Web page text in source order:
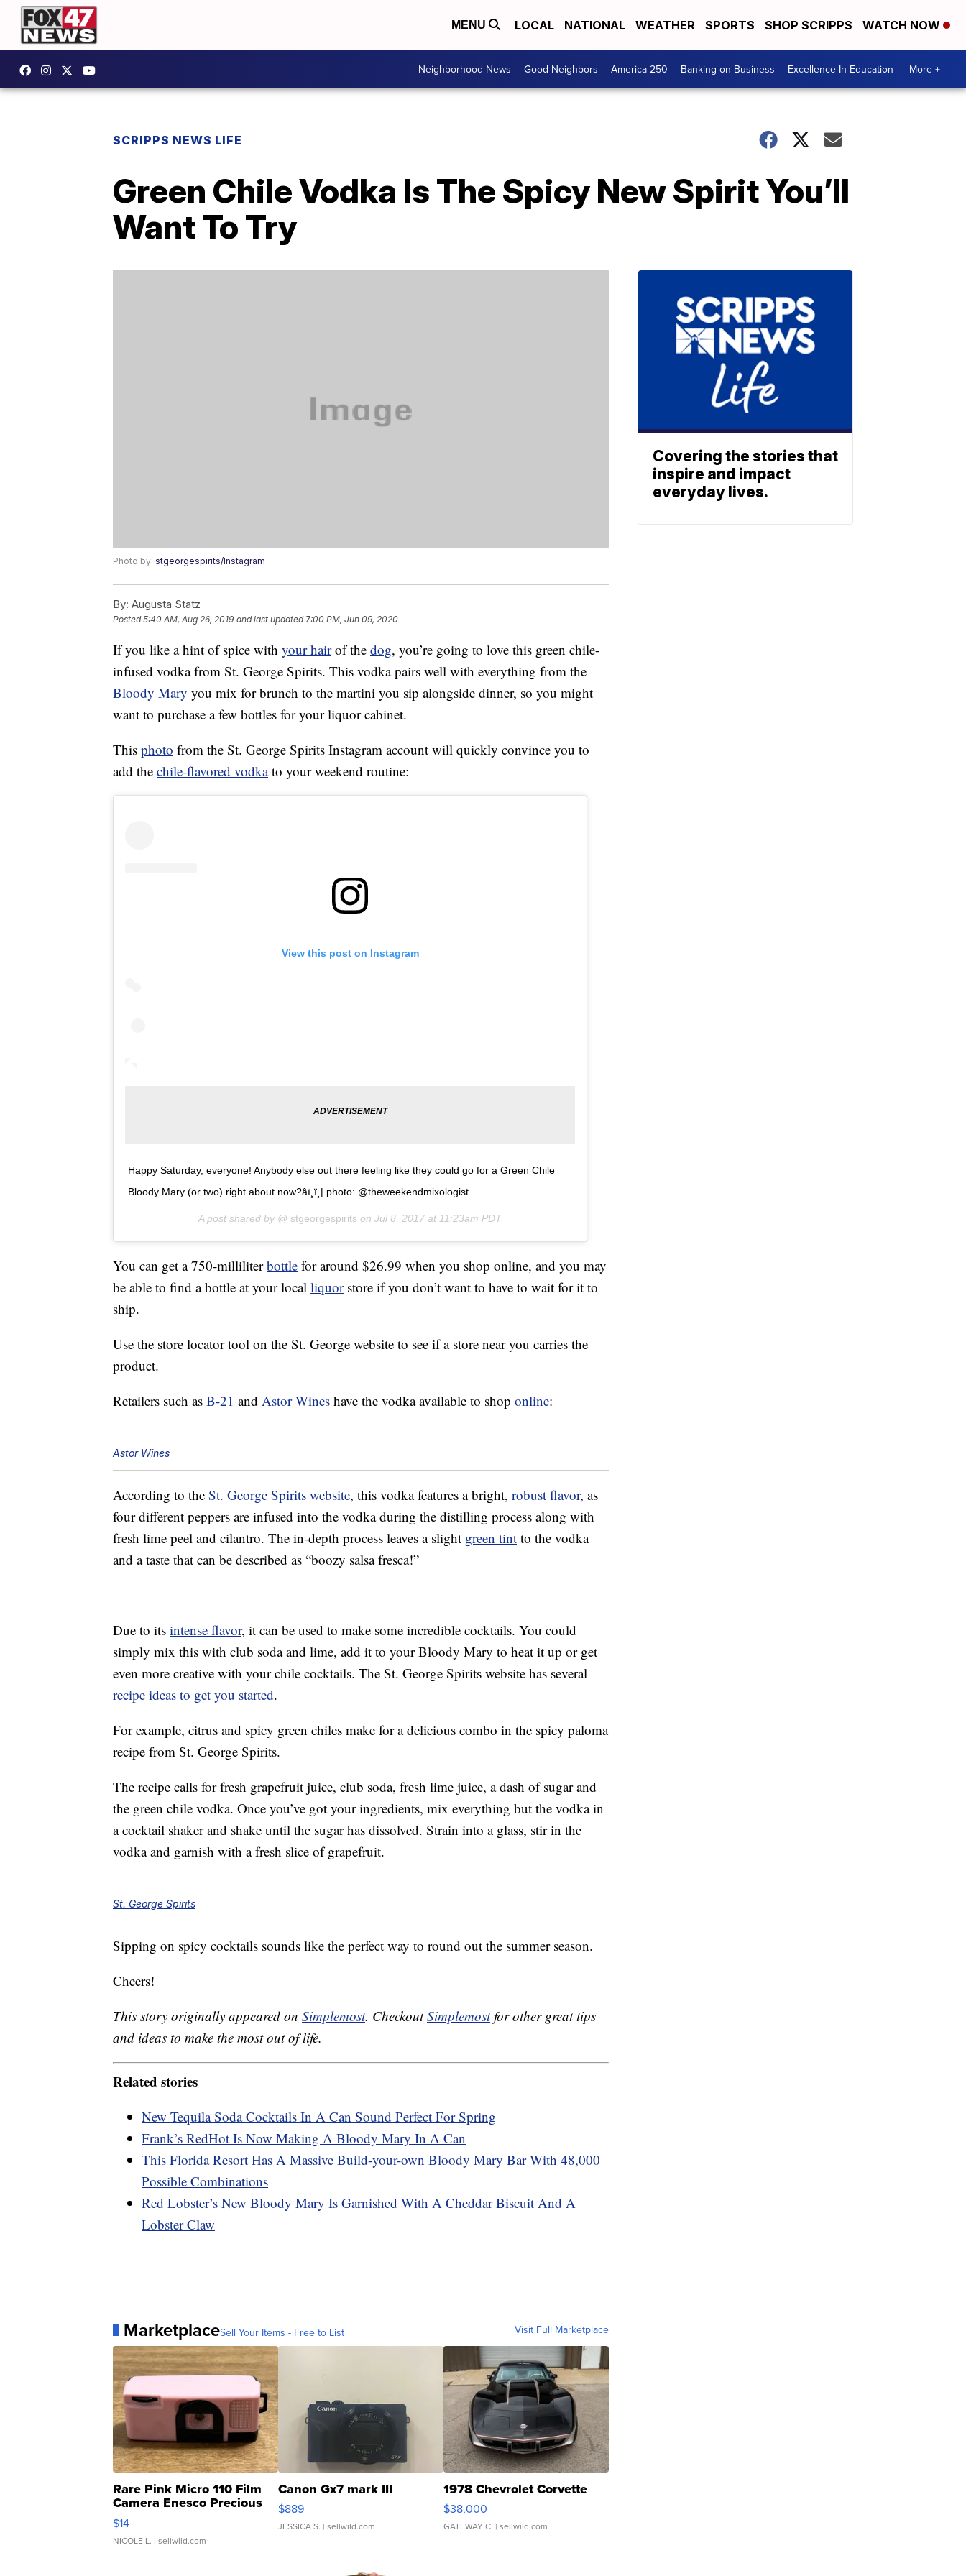
MENU LOCAL NATIONAL WEATHER SPORTS SHOP SCRIPPS WATCH NOW
Neighborhood News Good Neighbors America 250 Banking on Business Excellence In Education More +
SCRIPPS NEWS LIFE
Green Chile Vodka Is The Spicy New Spirit You’ll
Want To Try
Photo by: stgeorgespirits/Instagram
By: Augusta Statz
Posted5:40 AM, Aug 26, 2019 and last updated 7:00 PM, Jun 09, 2020
If you like a hint of spice with your hairof the dog, you’re going to love this green chile-
infused vodka from St. George Spirits. This vodka pairs well with everything from the
Bloody Mary you mix for brunch to the martini you sip alongside dinner, so you might
want to purchase a few bottles for your liquor cabinet.
This photo from the St. George Spirits Instagram account will quickly convince you to
add the chile-flavored vodkato your weekend routine:
View this post on Instagram
Happy Saturday, everyone! Anybody else out there feeling like they could go for a Green Chile
Bloody Mary (or two) right about now?âï¸ï¸| photo: @theweekendmixologist
A post shared by @ stgeorgespirits on Jul 8, 2017 at 11:23am PDT
You can get a 750-milliliterbottle for around $26.99 when you shop online, and you may
be able to find a bottle at your local liquorstore if you don’t want to have to wait for it to
ship.
Use the store locator tool on the St. George website to see if a store near you carries the
product.
Retailers such as B-21 and Astor Wines have the vodka available to shop online:
Astor Wines
According to the St. George Spirits website, this vodka features a bright, robust flavor, as
four different peppers are infused into the vodka during the distilling process along with
fresh lime peel and cilantro. The in-depth process leaves a slight green tint to the vodka
and a taste that can be described as “boozy salsa fresca!”
Due to its intense flavor, it can be used to make some incredible cocktails. You could
simply mix this with club soda and lime, add it to your Bloody Mary to heat it up or get
even more creative with your chile cocktails. The St. George Spirits website has several
recipe ideas to get you started.
For example, citrus and spicy green chiles make for a delicious combo in the spicy paloma
recipe from St. George Spirits.
The recipe calls for fresh grapefruit juice, club soda, fresh lime juice, a dash of sugar and
the green chile vodka. Once you’ve got your ingredients, mix everything but the vodka in
a cocktail shaker and shake until the sugar has dissolved. Strain into a glass, stir in the
vodka and garnish with a fresh slice of grapefruit.
St. George Spirits
Sipping on spicy cocktails sounds like the perfect way to round out the summer season.
Cheers!
This story originally appeared on Simplemost. CheckoutSimplemostfor other great tips
and ideas to make the most out of life.
Related stories
New Tequila Soda Cocktails In A Can Sound Perfect For Spring
Frank’s RedHot Is Now Making A Bloody Mary In A Can
This Florida Resort Has A Massive Build-your-own Bloody Mary Bar With 48,000
Possible Combinations
Red Lobster’s New Bloody Mary Is Garnished With A Cheddar Biscuit And A
Lobster Claw
MarketplaceSell Your Items - Free to List Visit Full Marketplace
Rare Pink Micro 110 Film
Camera Enesco Precious
Moments TD4
$14
NICOLE L. | sellwild.com
Canon Gx7 mark III
$889
JESSICA S. | sellwild.com
1978 Chevrolet Corvette
$38,000
GATEWAY C. | sellwild.com
Covering the stories that
inspire and impact
everyday lives.